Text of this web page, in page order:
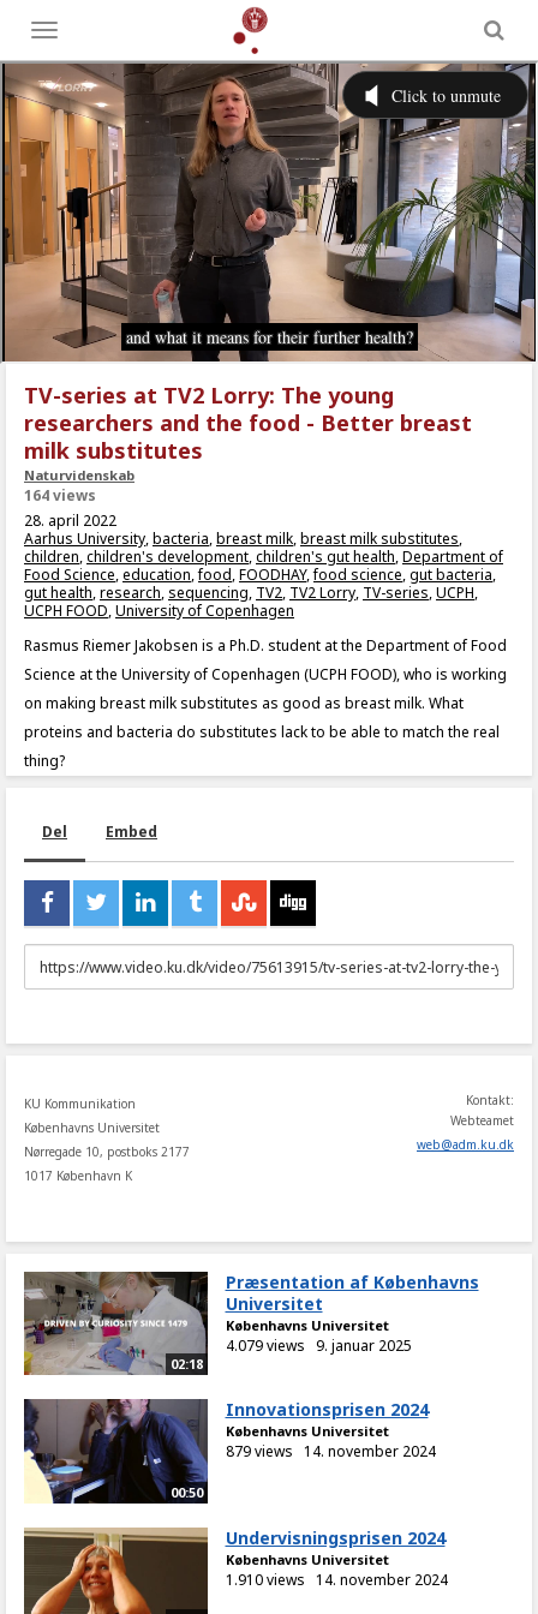
Toggle
menu
TV-series at TV2 Lorry: The young
researchers and the food - Better breast
milk substitutes
Naturvidenskab
164 views
28. april 2022
Aarhus University,bacteria,breast milk,breast milk substitutes,
children,children's development,children's gut health,Department of
Food Science,education,food,FOODHAY,food science,gut bacteria,
gut health,research, sequencing, TV2, TV2 Lorry, TV-series,UCPH,
UCPH FOOD,University of Copenhagen
Rasmus Riemer Jakobsen is a Ph.D. student at the Department of Food
Science at the University of Copenhagen (UCPH FOOD), who is working
on making breast milk substitutes as good as breast milk. What
proteins and bacteria do substitutes lack to be able to match the real
thing?
Del Embed
URL
to
KU Kommunikation
Københavns Universitet
Nørregade 10, postboks 2177
1017 København K
Kontakt:
Webteamet
web@adm.ku.dk
02:18
Præsentation af Københavns
Universitet
Københavns Universitet
4.079 views 9. januar 2025
00:50
Innovationsprisen 2024
Københavns Universitet
879 views 14. november 2024
Undervisningsprisen 2024
Københavns Universitet
1.910 views 14. november 2024